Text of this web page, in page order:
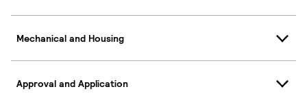
Mechanical and Housing
Approval and Application